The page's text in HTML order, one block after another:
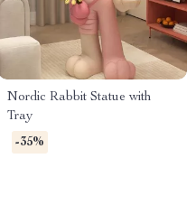
Nordic Rabbit Statue with
Tray
-35%